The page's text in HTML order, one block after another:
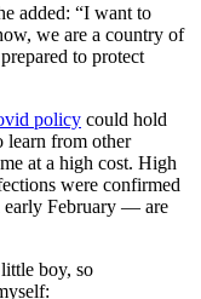
added: “I want to
we are a country of
to protect
policy could hold
learn from other
at a high cost. High
were confirmed
early February — are
boy, so